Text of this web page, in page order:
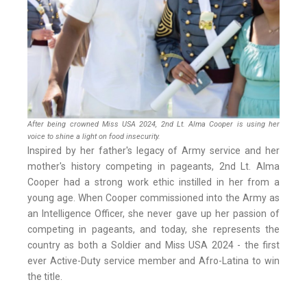
After being crowned Miss USA 2024, 2nd Lt. Alma Cooper is using her
voice to shine a light on food insecurity.
Inspired by her father's legacy of Army service and her
mother's history competing in pageants, 2nd Lt. Alma
Cooper had a strong work ethic instilled in her from a
young age. When Cooper commissioned into the Army as
an Intelligence Officer, she never gave up her passion of
competing in pageants, and today, she represents the
country as both a Soldier and Miss USA 2024 - the first
ever Active-Duty service member and Afro-Latina to win
the title.